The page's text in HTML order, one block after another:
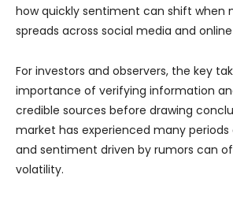
how quickly sentiment can shift when
spreads across social media and
For investors and observers, the key
importance of verifying information
credible sources before drawing
market has experienced many
and sentiment driven by rumors can
volatility.